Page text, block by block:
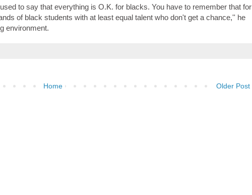
to say that everything is O.K. for blacks. You have to remember that for
of black students with at least equal talent who don't get a chance,'' he
environment.
Older Post
Home